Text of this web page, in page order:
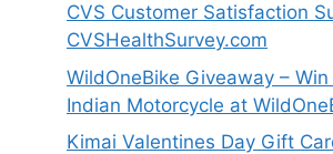
CVS Customer Satisfaction
CVSHealthSurvey.com
WildOneBike Giveaway –
Indian Motorcycle at
Kimai Valentines Day Gift